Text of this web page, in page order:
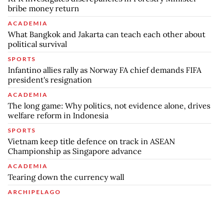
bribe money return
ACADEMIA
What Bangkok and Jakarta can teach each other about
political survival
SPORTS
Infantino allies rally as Norway FA chief demands FIFA
president's resignation
ACADEMIA
The long game: Why politics, not evidence alone, drives
welfare reform in Indonesia
SPORTS
Vietnam keep title defence on track in ASEAN
Championship as Singapore advance
ACADEMIA
Tearing down the currency wall
ARCHIPELAGO